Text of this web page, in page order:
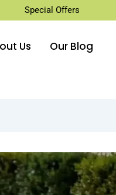
Special Offers
Us
Our Blog